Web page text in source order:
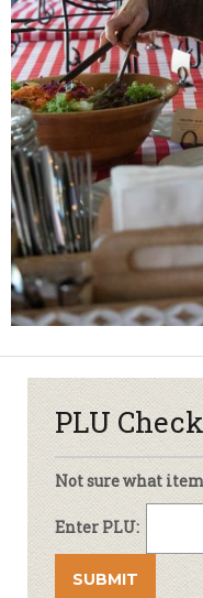
PLU
Not sure what
Enter PLU: